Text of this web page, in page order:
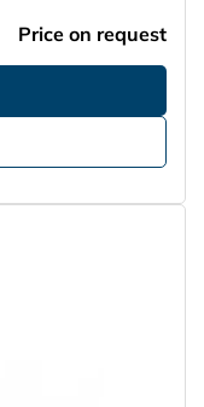
Price on request